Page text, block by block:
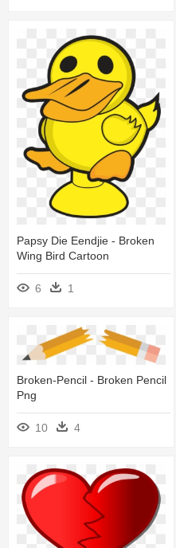
Papsy Die Eendjie - Broken
Wing Bird Cartoon
6 1
Broken-Pencil - Broken Pencil
Png
10 4